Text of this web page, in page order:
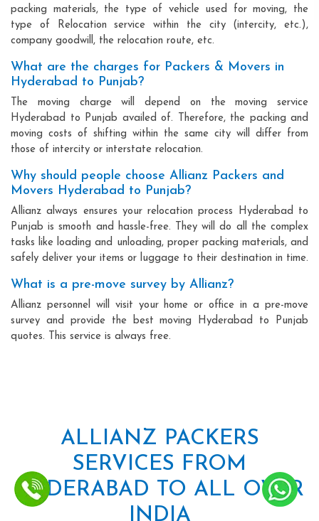
packing materials, the type of vehicle used for moving, the
type of Relocation service within the city (intercity, etc.),
company goodwill, the relocation route, etc.
What are the charges for Packers & Movers in
Hyderabad to Punjab?
The moving charge will depend on the moving service
Hyderabad to Punjab availed of. Therefore, the packing and
moving costs of shifting within the same city will differ from
those of intercity or interstate relocation.
Why should people choose Allianz Packers and
Movers Hyderabad to Punjab?
Allianz always ensures your relocation process Hyderabad to
Punjab is smooth and hassle-free. They will do all the complex
tasks like loading and unloading, proper packing materials, and
safely deliver your items or luggage to their destination in time.
What is a pre-move survey by Allianz?
Allianz personnel will visit your home or office in a pre-move
survey and provide the best moving Hyderabad to Punjab
quotes. This service is always free.
ALLIANZ PACKERS
SERVICES FROM
HYDERABAD TO ALL OVER
INDIA